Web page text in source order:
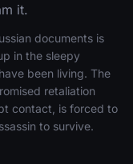
it.
documents is
in the sleepy
been living. The
retaliation
contact, is forced to
to survive.